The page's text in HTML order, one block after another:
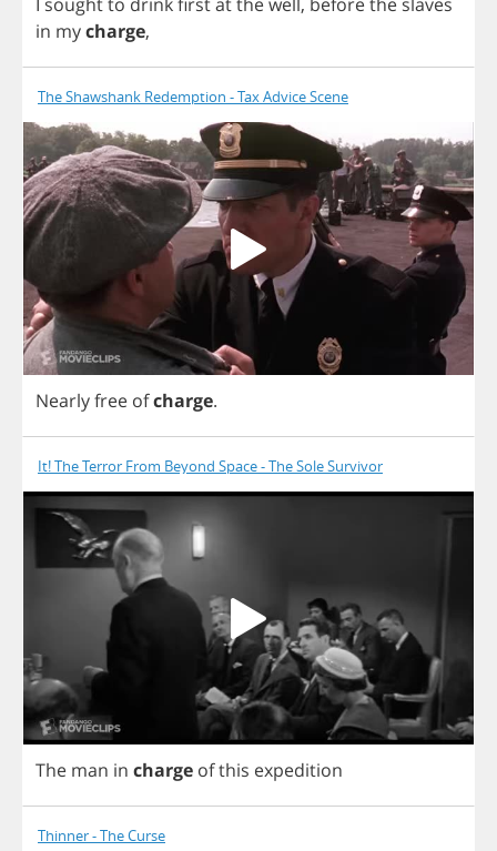
in mycharge,
The Shawshank Redemption - Tax Advice Scene
Nearlyfree ofcharge.
It! The Terror From Beyond Space - The Sole Survivor
The man in charge ofthis expedition
Thinner - The Curse